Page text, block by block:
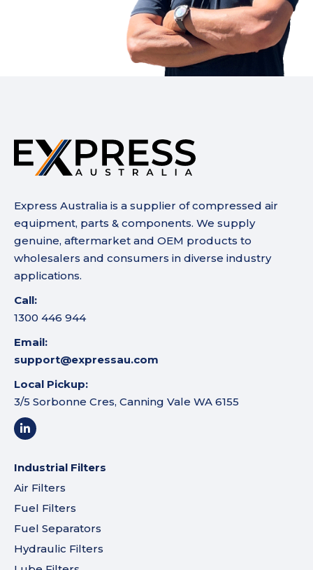
Express Australia is a supplier of compressed air
equipment, parts & components. We supply
genuine, aftermarket and OEM products to
wholesalers and consumers in diverse industry
applications.
Call:
1300 446 944
Email:
support@expressau.com
Local Pickup:
3/5 Sorbonne Cres, Canning Vale WA 6155
Industrial Filters
Air Filters
Fuel Filters
Fuel Separators
Hydraulic Filters